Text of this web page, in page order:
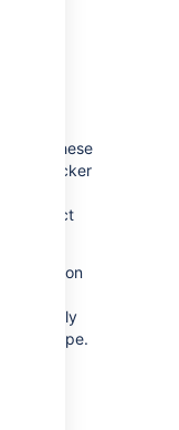
These
an attacker
product
stored on
local
explicitly
file type.